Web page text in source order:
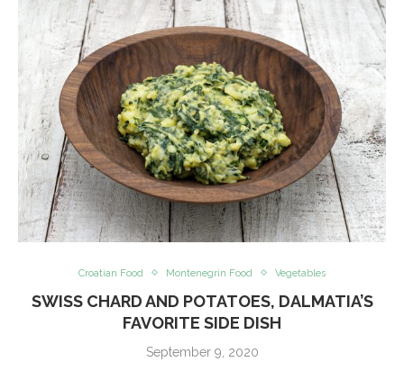
Croatian Food Montenegrin Food Vegetables
SWISS CHARD AND POTATOES, DALMATIA’S
FAVORITE SIDE DISH
September 9, 2020